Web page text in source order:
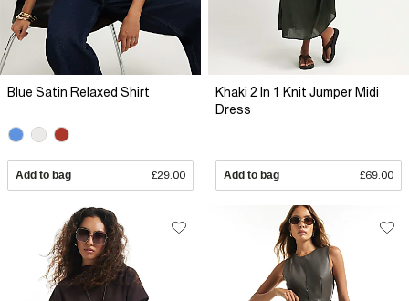
Blue Satin Relaxed Shirt
Add to bag £29.00
Khaki 2 In 1 Knit Jumper Midi
Dress
Add to bag £69.00